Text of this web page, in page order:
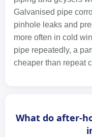
Galvanised pipe
pinhole leaks and
more often in cold
pipe repeatedly, a
cheaper than repeat
What do after-